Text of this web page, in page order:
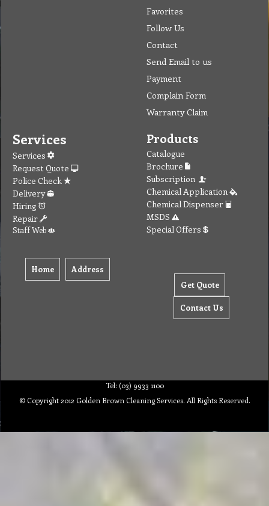
Favorites
Follow Us
Contact
Send Email to us
Payment
Complain Form
Warranty Claim
Services
Services
Request Quote
Police Check
Delivery
Hiring
Repair
Staff Web
Home Address
Products
Catalogue
Brochure
Subscription
Chemical Application
Chemical Dispenser
MSDS
Special Offers
Get Quote
Contact Us
Tel: (03) 9933 1100
© Copyright 2012 Golden Brown Cleaning Services. All Rights Reserved.